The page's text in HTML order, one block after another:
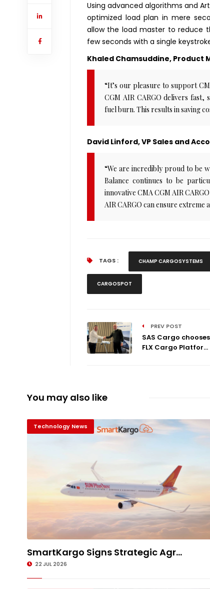
Using advanced algorithms and
optimized load plan in mere
allow the load master to reduce
few seconds with a single
Khaled Chamsuddine, Product
“It’s our pleasure to support
CGM AIR CARGO delivers
fuel burn. This results in saving
David Linford, VP Sales and
“We are incredibly proud to be
Balance continues to be
innovative CMA CGM AIR
AIR CARGO can ensure extreme
TAGS : CHAMP CARGOSYSTEMS
CARGOSPOT
PREV POST
SAS Cargo
FLX Cargo Platfor...
You may also like
Technology News
SmartKargo Signs Strategic Agr...
22 JUL 2026